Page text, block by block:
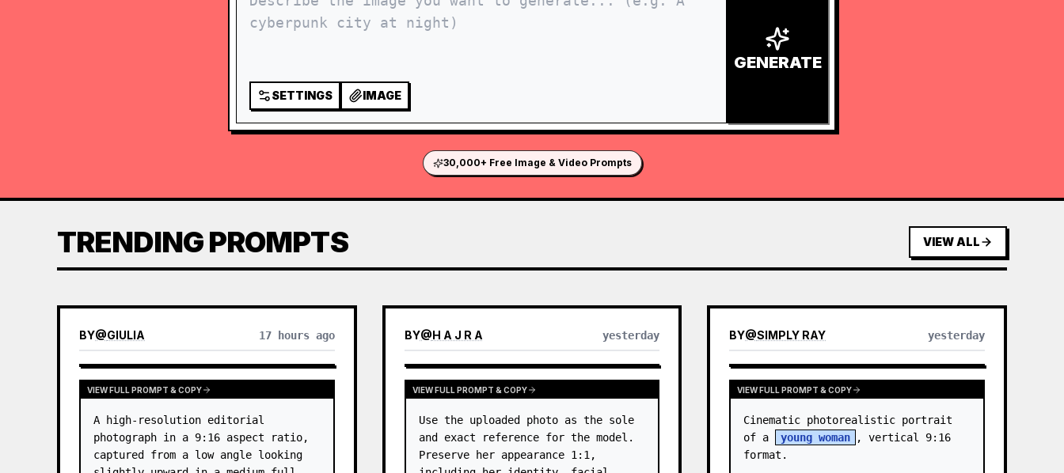
SETTINGS IMAGE
GENERATE
30,000+ Free Image & Video Prompts
TRENDING PROMPTS VIEW ALL
BY@GIULIA 17 hours ago
VIEW FULL PROMPT & COPY
A high-resolution editorial
photograph in a 9:16 aspect ratio,
captured from a low angle looking
BY@H A J R A yesterday
VIEW FULL PROMPT & COPY
Use the uploaded photo as the sole
and exact reference for the model.
Preserve her appearance 1:1,
BY@SIMPLY RAY yesterday
VIEW FULL PROMPT & COPY
Cinematic photorealistic portrait
of a
young woman
, vertical 9:16
format.